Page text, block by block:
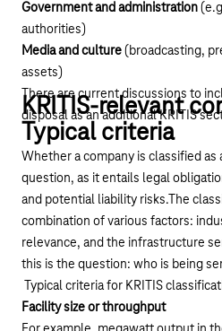
Government and administration
authorities)
Media and culture(broadcasting,
assets)
There are current discussions to
disposal as an additional KRITIS
KRITIS-relevant
Typical criteria
Whether a company is classified as
question, as it entails legal
and potential liability risks.The
combination of various factors:
relevance, and the infrastructure
this is the question: who is being
Typical criteria for KRITIS
Facility size or throughput